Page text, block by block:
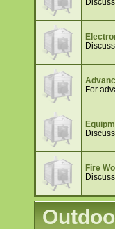
For
Fire